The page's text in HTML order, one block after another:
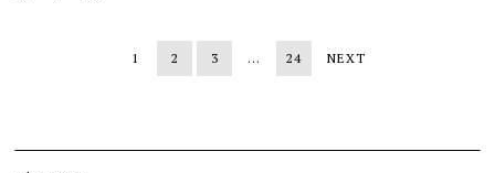
1 2 3 … 24 NEXT